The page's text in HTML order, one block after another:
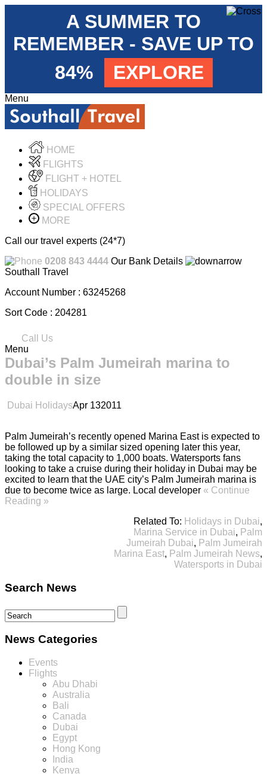
A SUMMER TO
REMEMBER - SAVE UP TO
84%
EXPLORE
Menu
HOME
FLIGHTS
FLIGHT + HOTEL
HOLIDAYS
SPECIAL OFFERS
MORE
Call our travel experts (24*7)
0208 843 4444 Our Bank Details
Southall Travel
Account Number : 63245268
Sort Code : 204281
Call Us
Menu
Dubai’s Palm Jumeirah marina to
double in size
Dubai HolidaysApr 132011
Palm Jumeirah’s recently opened Marina East is expected to
be followed up by a similar sized opening later this year,
taking the total capacity to 1,000 boats. Watersports fans
looking to take a cruise during their holiday in Dubai may be
excited to learn that the UAE city’s Palm Jumeirah marina is
due to become twice as large. Local developer « Continue
Reading »
Related To: Holidays in Dubai,
Marina Service in Dubai, Palm
Jumeirah Dubai, Palm Jumeirah
Marina East, Palm Jumeirah News,
Watersports in Dubai
Search News
News Categories
Events
Flights
Abu Dhabi
Australia
Bali
Canada
Dubai
Egypt
Hong Kong
India
Kenya